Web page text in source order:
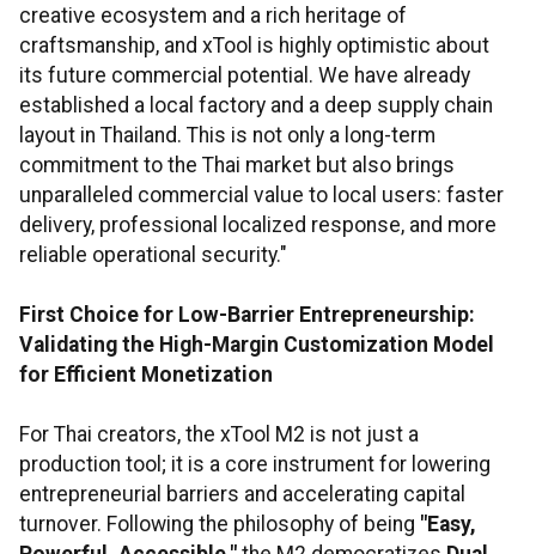
creative ecosystem and a rich heritage of
craftsmanship, and xTool is highly optimistic about
its future commercial potential. We have already
established a local factory and a deep supply chain
layout in Thailand. This is not only a long-term
commitment to the Thai market but also brings
unparalleled commercial value to local users: faster
delivery, professional localized response, and more
reliable operational security."
First Choice for Low-Barrier Entrepreneurship:
Validating the High-Margin Customization Model
for Efficient Monetization
For Thai creators, the xTool M2 is not just a
production tool; it is a core instrument for lowering
entrepreneurial barriers and accelerating capital
turnover. Following the philosophy of being "Easy,